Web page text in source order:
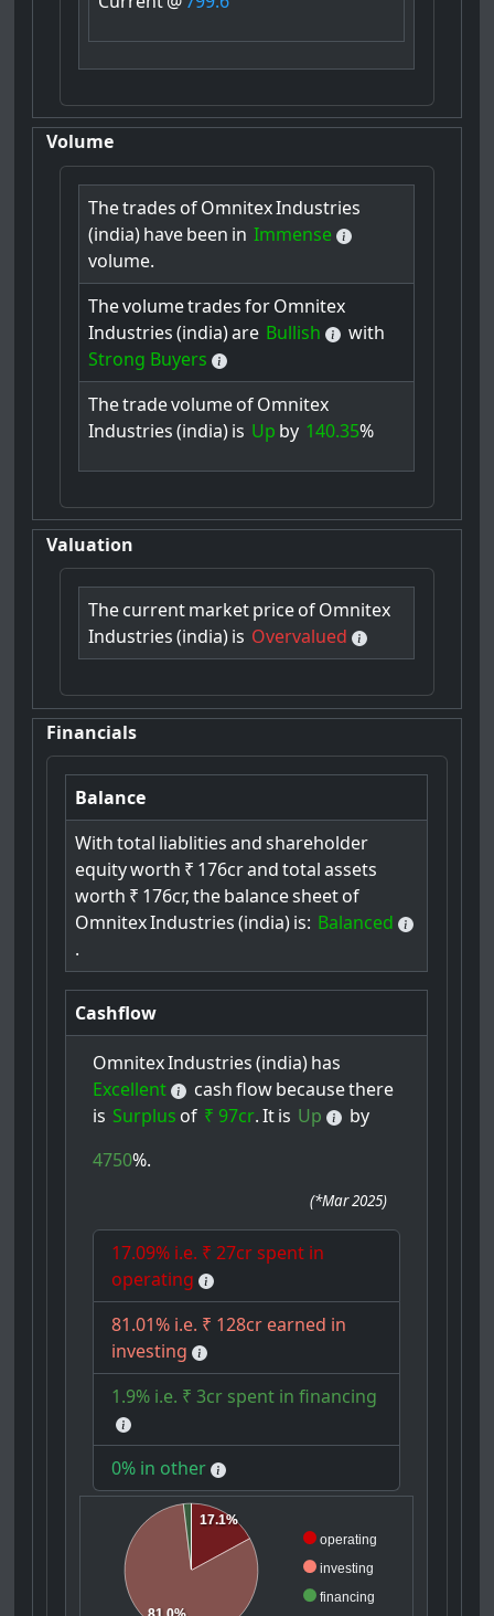
Volume
Thetrades ofOmnitexIndustries
(india)havebeen in Immense
volume.
Thevolumetrades forOmnitex
Industries (india)are Bullish
with
Strong Buyers
ThetradevolumeofOmnitex
Industries (india)is Up by 140.35%
Valuation
ThecurrentmarketpriceofOmnitex
Industries (india)is Overvalued
Financials
Balance
With total liablities and shareholder
equityworth ₹ 176crand total assets
worth ₹ 176cr, thebalancesheetof
OmnitexIndustries (india)is: Balanced
.
Cashflow
OmnitexIndustries (india)has
Excellent
cash flowbecausethere
is Surplus of ₹ 97cr. Itis Up
by
4750%.
(*Mar 2025)
17.09% i.e. ₹ 27cr spent in
operating
81.01% i.e. ₹ 128cr earned in
investing
1.9% i.e. ₹ 3cr spent in financing
0% in other
operating
investing
financing
17.1%